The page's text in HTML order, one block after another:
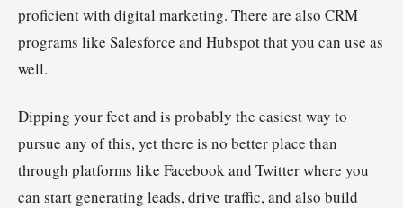
proficient with digital marketing. There are also CRM
programs like Salesforce and Hubspot that you can use as
well.
Dipping your feet and is probably the easiest way to
pursue any of this, yet there is no better place than
through platforms like Facebook and Twitter where you
can start generating leads, drive traffic, and also build